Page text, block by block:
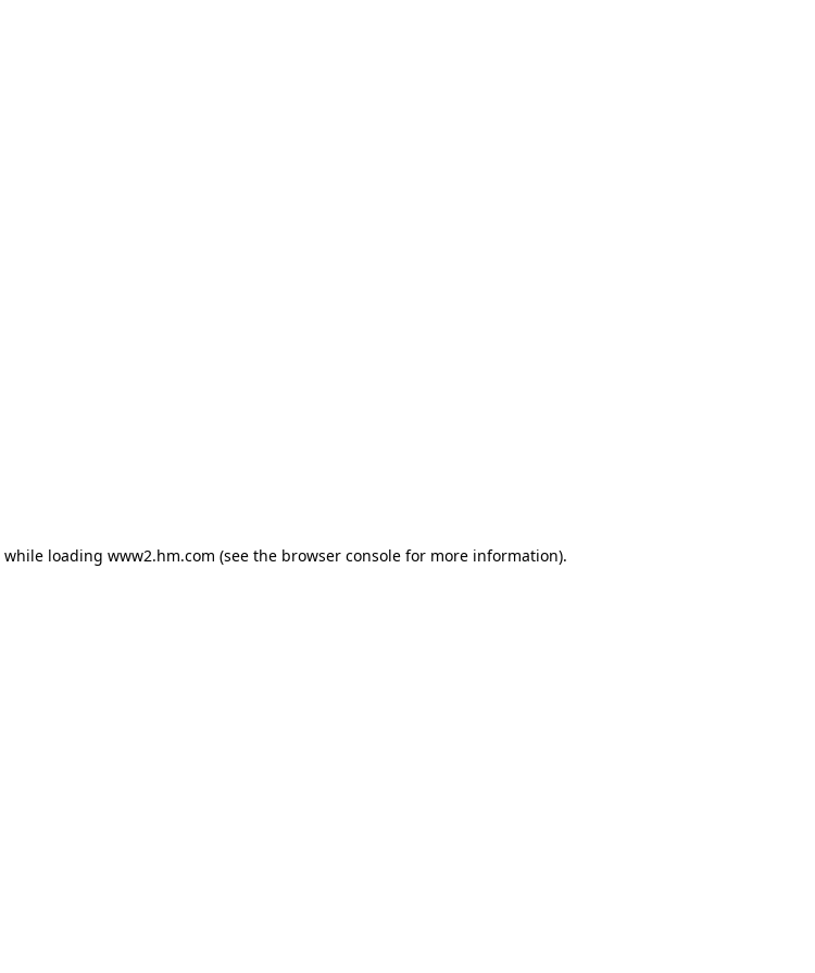
while loading www2.hm.com (see the browser console for more information).